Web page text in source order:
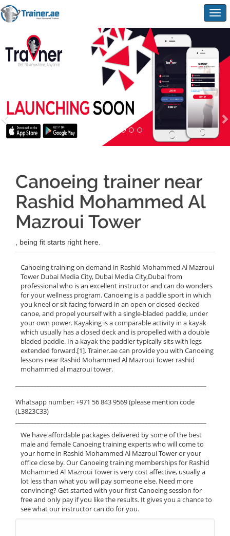
Canoeing trainer near
Rashid Mohammed Al
Mazroui Tower
, being fit starts right here.
Canoeing training on demand in Rashid Mohammed Al Mazroui
Tower Dubai Media City, Dubai Media City,Dubai from
professional who is an excellent instructor and can do wonders
for your wellness program. Canoeing is a paddle sport in which
you kneel or sit facing forward in an open or closed-decked
canoe, and propel yourself with a single-bladed paddle, under
your own power. Kayaking is a comparable activity in a kayak
which usually has a closed deck and is propelled with a double
bladed paddle. In a kayak the paddler typically sits with legs
extended forward.[1]. Trainer.ae can provide you with Canoeing
lessons near Rashid Mohammed Al Mazroui Tower rashid
mohammed al mazroui tower.
Whatsapp number: +971 56 843 9569 (please mention code
(L3823C33)
We have affordable packages delivered by some of the best
male and female Canoeing training experts who will come to
your home in Rashid Mohammed Al Mazroui Tower or your
office close by. Our Canoeing training memberships for Rashid
Mohammed Al Mazroui Tower is very cost affective, usually a
lot less than what you will pay someone else. Need more
convincing? Get started with your first Canoeing session for
free and only pay if you like the results. It gives you a chance to
see what our instructor can do for you.